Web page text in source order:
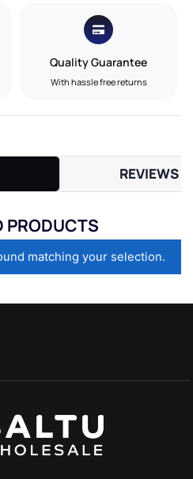
Quality Guarantee
With hassle free returns
REVIEWS
PRODUCTS
matching your selection.